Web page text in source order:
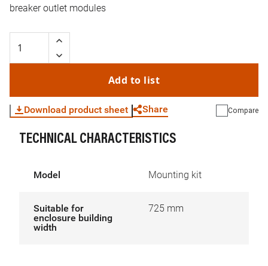
breaker outlet modules
Add to list
Download product sheet Share Compare
TECHNICAL CHARACTERISTICS
Model Mounting kit
Suitable for
enclosure building
width
725 mm